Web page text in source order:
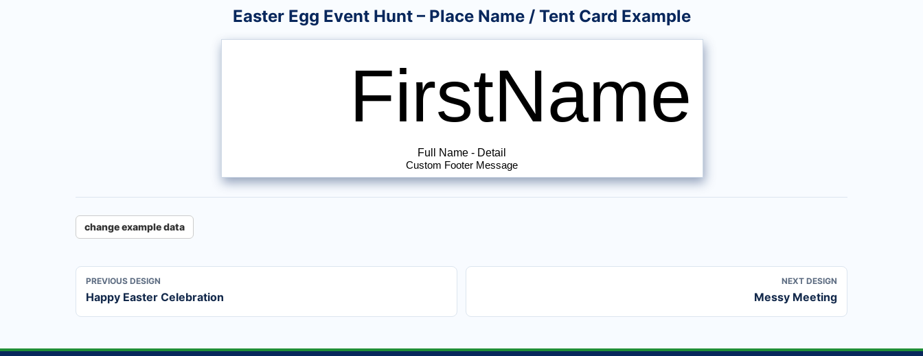
Easter Egg Event Hunt – Place Name / Tent Card Example
FirstName
Full Name - Detail
Custom Footer Message
change example data
PREVIOUS DESIGN
Happy Easter Celebration
NEXT DESIGN
Messy Meeting